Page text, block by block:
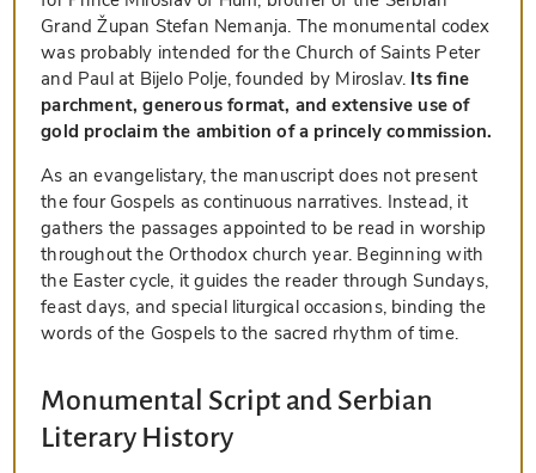
Grand Župan Stefan Nemanja. The monumental codex
was probably intended for the Church of Saints Peter
and Paul at Bijelo Polje, founded by Miroslav. Its fine
parchment, generous format, and extensive use of
gold proclaim the ambition of a princely commission.
As an evangelistary, the manuscript does not present
the four Gospels as continuous narratives. Instead, it
gathers the passages appointed to be read in worship
throughout the Orthodox church year. Beginning with
the Easter cycle, it guides the reader through Sundays,
feast days, and special liturgical occasions, binding the
words of the Gospels to the sacred rhythm of time.
Monumental Script and Serbian
Literary History